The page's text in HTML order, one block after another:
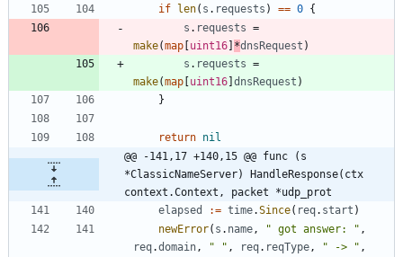
if len( s . requests ) == 0 {
s . requests =
make(map uint16 *dnsRequest )
s . requests =
make(map uint16 dnsRequest )
}
return nil
@@ -141,17 +140,15 @@ func (s
*ClassicNameServer) HandleResponse(ctx
context.Context, packet *udp_prot
elapsed
:= time.Since( req. start )
newError( s . name, " got answer: " ,
req.domain, " " , req. reqType, " -> " ,